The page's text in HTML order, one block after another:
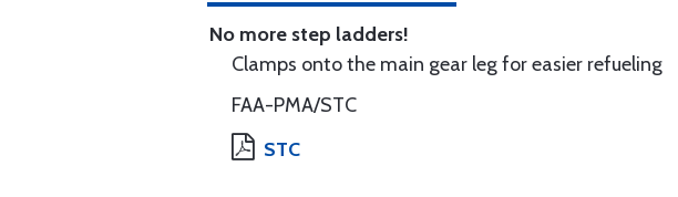
No more step ladders!
Clamps onto the main gear leg for easier refueling
FAA-PMA/STC
STC